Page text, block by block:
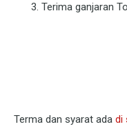
Terima ganjaran
Terma dan syarat ada di